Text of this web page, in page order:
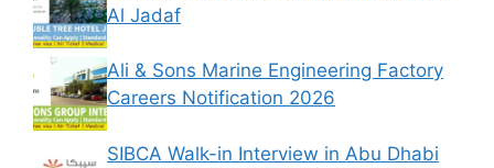
Al Jadaf
Ali & Sons Marine Engineering Factory
Careers Notification 2026
SIBCA Walk-in Interview in Abu Dhabi